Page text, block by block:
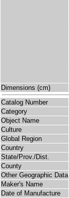
Dimensions (cm)
Catalog Number
Category
Object Name
Culture
Global Region
Country
State/Prov./Dist.
County
Other Geographic Data
Maker's Name
Date of Manufacture